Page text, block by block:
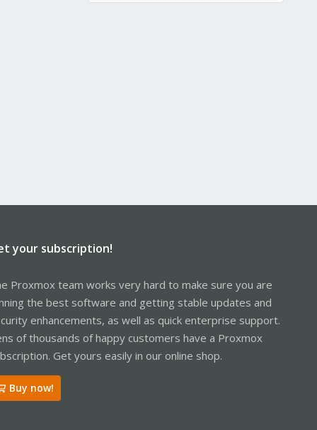
your subscription!
Proxmox team works very hard to make sure you are
the best software and getting stable updates and
enhancements, as well as quick enterprise support.
of thousands of happy customers have a Proxmox
Get yours easily in our online shop.
Buy now!